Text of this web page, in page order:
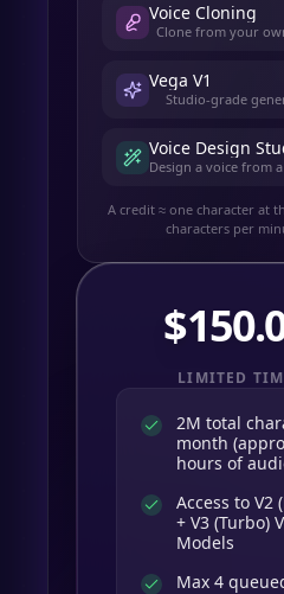
Voice Cloning
Clone from your
Vega V1
Studio-grade
Voice Design
A credit ≈ one character at
characters per
$
LIMITED
2M total
month
hours of
Access to
+ V3 (Turbo)
Models
Max 4